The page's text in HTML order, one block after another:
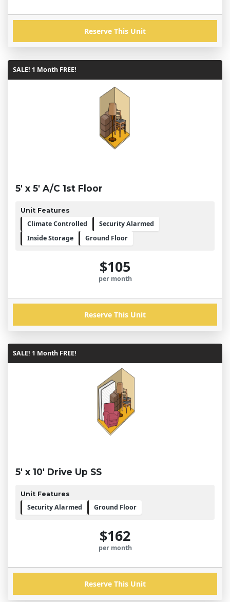
Reserve This Unit
SALE! 1 Month FREE!
5' x 5' A/C 1st Floor
Unit Features
Climate Controlled
Security Alarmed
Inside Storage
Ground Floor
$105
per month
Reserve This Unit
SALE! 1 Month FREE!
5' x 10' Drive Up SS
Unit Features
Security Alarmed Ground Floor
$162
per month
Reserve This Unit